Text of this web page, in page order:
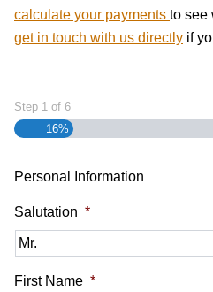
calculate your payments to see
get in touch with us directly if
Step 1 of 6
16%
Personal Information
Salutation *
First Name *